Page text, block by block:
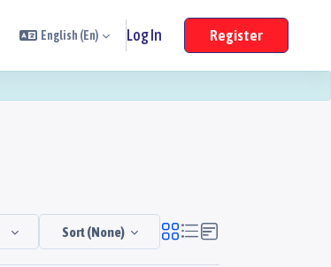
English ‎(en)‎ Log In Register
Sort (none)